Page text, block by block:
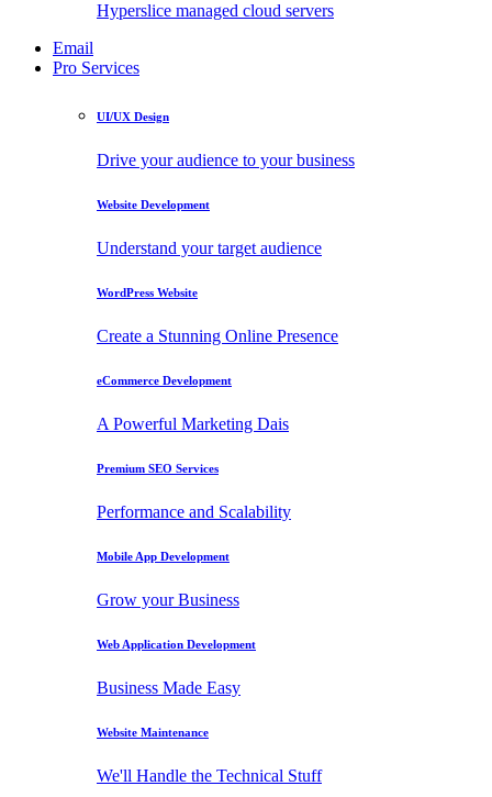
Hyperslice managed cloud servers
Email
Pro Services
UI/UX Design
Drive your audience to your business
Website Development
Understand your target audience
WordPress Website
Create a Stunning Online Presence
eCommerce Development
A Powerful Marketing Dais
Premium SEO Services
Performance and Scalability
Mobile App Development
Grow your Business
Web Application Development
Business Made Easy
Website Maintenance
We'll Handle the Technical Stuff